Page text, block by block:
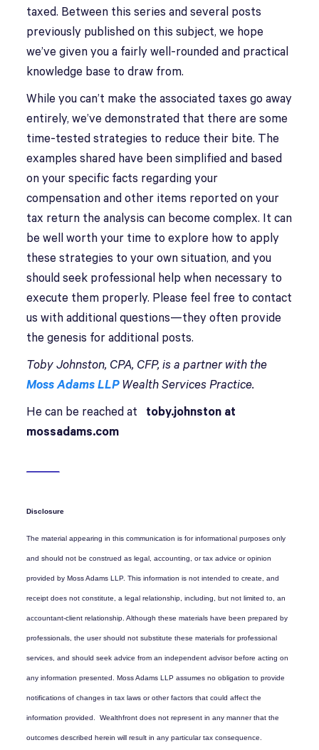
taxed. Between this series and several posts
previously published on this subject, we hope
we’ve given you a fairly well-rounded and practical
knowledge base to draw from.
While you can’t make the associated taxes go away
entirely, we’ve demonstrated that there are some
time-tested strategies to reduce their bite. The
examples shared have been simplified and based
on your specific facts regarding your
compensation and other items reported on your
tax return the analysis can become complex. It can
be well worth your time to explore how to apply
these strategies to your own situation, and you
should seek professional help when necessary to
execute them properly. Please feel free to contact
us with additional questions—they often provide
the genesis for additional posts.
Toby Johnston, CPA, CFP, is a partner with the
Moss Adams LLPWealth Services Practice.
He can be reached at toby.johnston at
mossadams.com
Disclosure
The material appearing in this communication is for informational purposes only
and should not be construed as legal, accounting, or tax advice or opinion
provided by Moss Adams LLP. This information is not intended to create, and
receipt does not constitute, a legal relationship, including, but not limited to, an
accountant-client relationship. Although these materials have been prepared by
professionals, the user should not substitute these materials for professional
services, and should seek advice from an independent advisor before acting on
any information presented. Moss Adams LLP assumes no obligation to provide
notifications of changes in tax laws or other factors that could affect the
information provided. Wealthfront does not represent in any manner that the
outcomes described herein will result in any particular tax consequence.